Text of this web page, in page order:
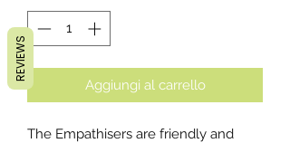
Aggiungi al carrello
The Empathisers are friendly and
REVIEWS